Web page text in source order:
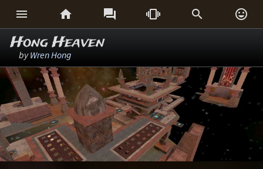
     
Hong Heaven
byWren Hong